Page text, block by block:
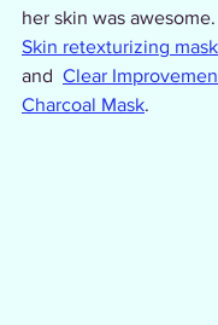
her skin was
Skin retexturizing
and Clear
Charcoal Mask.